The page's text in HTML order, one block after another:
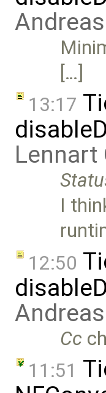
[…]
13:17
Lennart
I
12:50
Cc
11:51